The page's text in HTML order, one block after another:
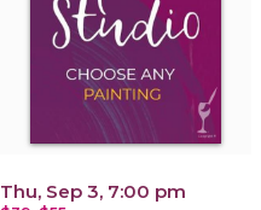
Thu, Sep 3, 7:00 pm